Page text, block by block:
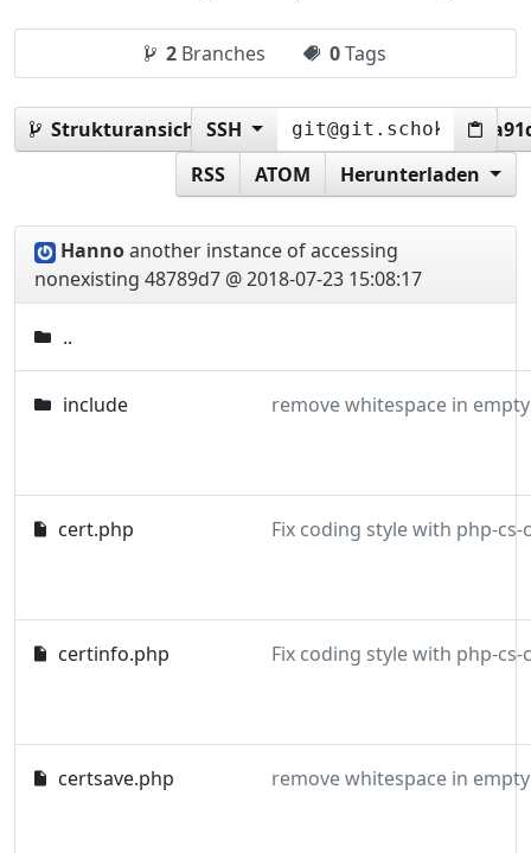
2 Branches 0Tags
Strukturansicht:SSH
RSS
ATOM Herunterladen
Hannoanother instance of accessing
nonexisting 48789d7 @ 2018-07-23 15:08:17
..
include remove whitespace in
cert.php
certinfo.php
certsave.php remove whitespace in